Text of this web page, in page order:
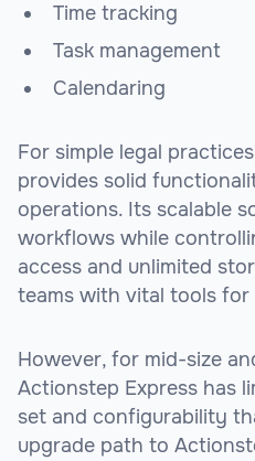
Time tracking
Task management
Calendaring
For simple legal
provides solid
operations. Its scalable
workflows while
access and unlimited
teams with vital tools for
However, for mid-size
Actionstep Express has
set and configurability
upgrade path to